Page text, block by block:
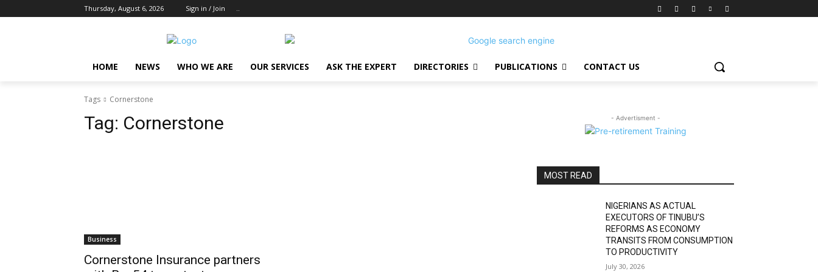
Thursday, August 6, 2026 Sign in / Join ..
HOME NEWS WHO WE ARE OUR SERVICES ASK THE EXPERT DIRECTORIES PUBLICATIONS CONTACT US
Tags Cornerstone
Tag: Cornerstone
Business
Cornerstone Insurance partners
- Advertisment -
MOST READ
NIGERIANS AS ACTUAL
EXECUTORS OF TINUBU’S
REFORMS AS ECONOMY
TRANSITS FROM CONSUMPTION
TO PRODUCTIVITY
July 30, 2026